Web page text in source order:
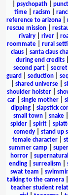
psychopath|
time| racism
reference to arizona|
rescue mission
rivalry| river|
roommate| rural
claus
santa claus
during end credits
second part| secret
guard
seduction
shared universe
shoulder holster
car| single mother|
dipping| slapstick
small town| snake|
spider| spirit|
comedy| stand up
female character
summer camp
horror|
ending| surrealism
swat team
talking to the camera
teacher student